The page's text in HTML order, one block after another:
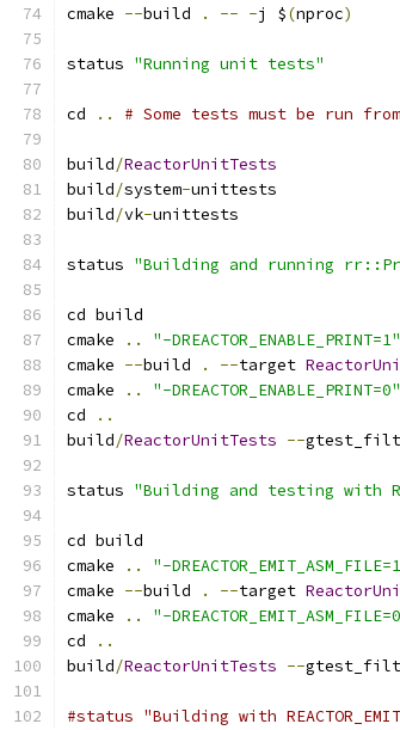
cmake --build . -- -j $(nproc)
status "Running unit tests"
cd .. # Some tests must be run
build/ReactorUnitTests
build/system-unittests
build/vk-unittests
status "Building and running
cd build
cmake
..
"-DREACTOR_ENABLE_PRINT=1"
cmake --build . --target
cmake
..
"-DREACTOR_ENABLE_PRINT=0"
cd
..
build/ReactorUnitTests --
status "Building and testing with
cd build
cmake
..
"-
cmake --build . --target
cmake
..
"-
cd
..
build/ReactorUnitTests --
#status "Building with